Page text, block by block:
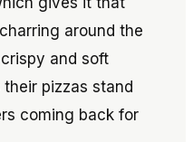
around the
and soft
pizzas stand
coming back for